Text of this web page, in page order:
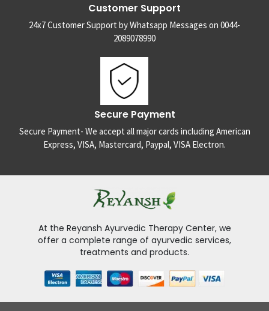
Customer Support
24x7 Customer Support by Whatsapp Messages on 0044-
2089078990
Secure Payment
Secure Payment- We accept all major cards including American
Express, VISA, Mastercard, Paypal, VISA Electron.
At the Reyansh Ayurvedic Therapy Center, we
offer a complete range of ayurvedic services,
treatments and products.